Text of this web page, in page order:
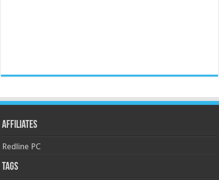
Affiliates
Redline PC
Tags